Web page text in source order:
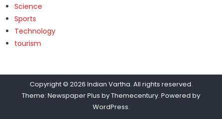
Science
Sports
Technology
tourism
Copyright © 2026 Indian Vartha. All rights reserved.
Theme: Newspaper Plus byThemecentury. Powered by
WordPress.